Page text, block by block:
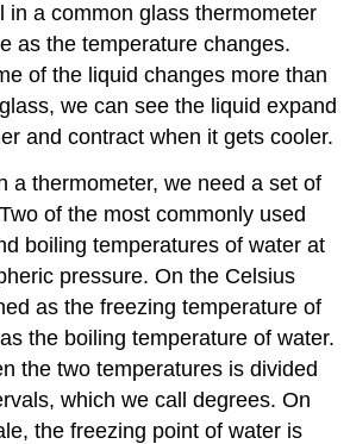
in a common glass thermometer
as the temperature changes.
of the liquid changes more than
we can see the liquid expand
and contract when it gets cooler.
a thermometer, we need a set of
of the most commonly used
boiling temperatures of water at
pressure. On the Celsius
as the freezing temperature of
the boiling temperature of water.
the two temperatures is divided
which we call degrees. On
the freezing point of water is